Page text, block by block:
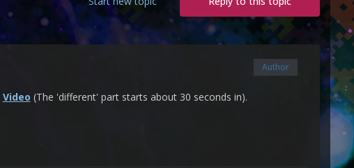
Author
Video (The 'different' part starts about 30 seconds in).